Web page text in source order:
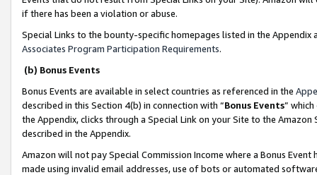
if there has been a violation or abuse.
Special Links to the bounty-specific homepages listed in the
Associates Program Participation Requirements.
(b) Bonus Events
Bonus Events are available in select countries as referenced in the
described in this Section 4(b) in connection with “Bonus Events”
the Appendix, clicks through a Special Link on your Site to the
described in the Appendix.
Amazon will not pay Special Commission Income where a Bonus
made using invalid email addresses, use of bots or automated